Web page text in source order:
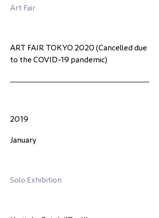
Art Fair
ART FAIR TOKYO 2020 (Cancelled due
to the COVID-19 pandemic)
2019
January
Solo Exhibition